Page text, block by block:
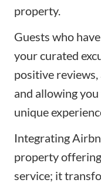
property.
Guests who
your curated
positive
and allowing
unique
Integrating
property
service; it